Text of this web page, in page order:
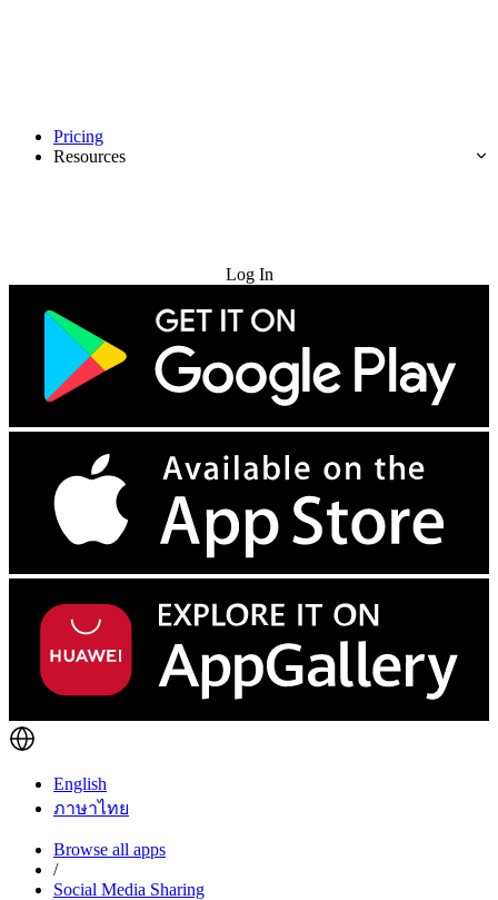
Pricing
Resources
Log In
English
ภาษาไทย
Browse all apps
/
Social Media Sharing